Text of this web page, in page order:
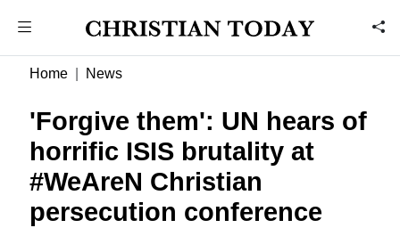
Home News
'Forgive them': UN hears of
horrific ISIS brutality at
#WeAreN Christian
persecution conference